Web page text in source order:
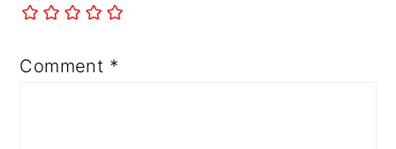
Comment *